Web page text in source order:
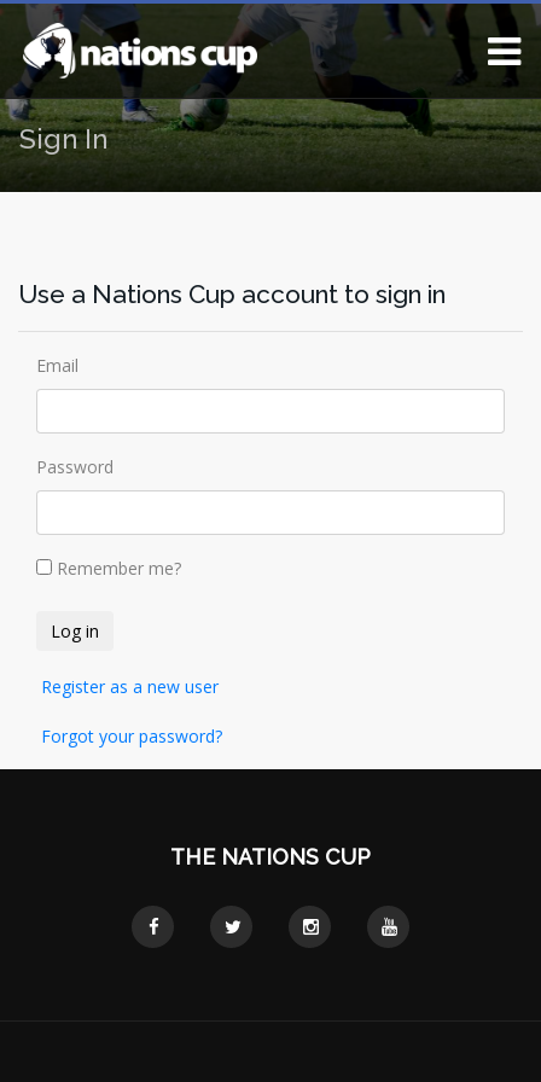
Sign In
Use a Nations Cup account to sign in
Email
Password
Remember me?
Register as a new user
Forgot your password?
THE NATIONS CUP